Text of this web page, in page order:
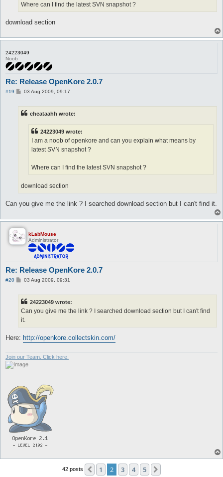
Where can I find the latest SVN snapshot ?
download section
24223049
Noob
Re: Release OpenKore 2.0.7
#19
P03 Aug 2009, 09:17
cheataahh wrote:
24223049 wrote:
I am a noob of openkore and can you explain what means by
latest SVN snapshot ?
Where can I find the latest SVN snapshot ?
download section
Can you give me the link ? I searched download section but I can't find it.
kLabMouse
Administrator
Re: Release OpenKore 2.0.7
#20
P03 Aug 2009, 09:31
24223049 wrote:
Can you give me the link ? I searched download section but I can't find
it.
Here: http://openkore.collectskin.com/
Join our Team. Click here.
42 posts Previous
1 2 3 4 5